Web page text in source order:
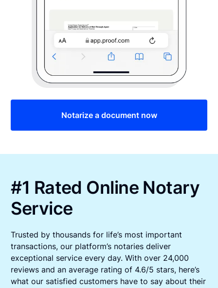
Notarize a document now
#1 Rated Online Notary
Service
Trusted by thousands for life’s most important
transactions, our platform’s notaries deliver
exceptional service every day. With over 24,000
reviews and an average rating of 4.6/5 stars, here’s
what our satisfied customers have to say about their